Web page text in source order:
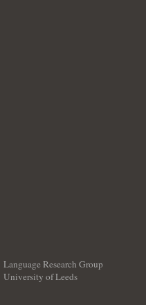
Language Research Group
University of Leeds